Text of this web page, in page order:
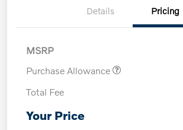
Details Pricing
MSRP
Purchase Allowance
Total Fee
Your Price